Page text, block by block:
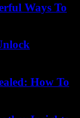
Ways To
How To